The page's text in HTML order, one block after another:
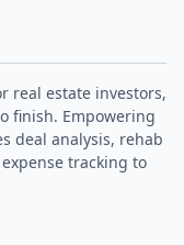
real estate investors,
finish. Empowering
deal analysis, rehab
tracking to